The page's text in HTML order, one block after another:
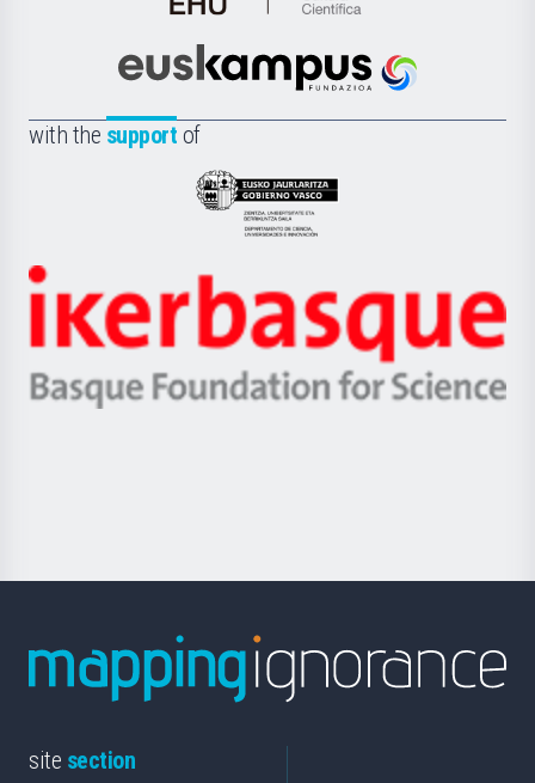
de
Científica
la
Euskampus
with the support of
Eusko
Jaurlaritza
Zientzia,
Unibertsitatea
Berrikuntza
Ikerbasque
-
Basque
site section